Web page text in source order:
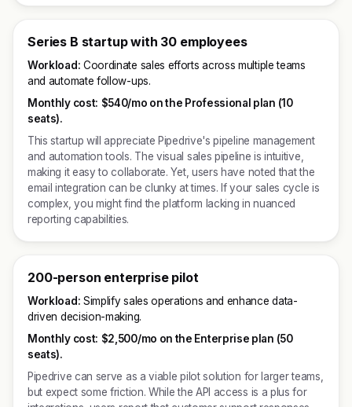
Series B startup with 30 employees
Workload: Coordinate sales efforts across multiple teams
and automate follow-ups.
Monthly cost: $540/mo on the Professional plan (10
seats).
This startup will appreciate Pipedrive's pipeline management
and automation tools. The visual sales pipeline is intuitive,
making it easy to collaborate. Yet, users have noted that the
email integration can be clunky at times. If your sales cycle is
complex, you might find the platform lacking in nuanced
reporting capabilities.
200-person enterprise pilot
Workload: Simplify sales operations and enhance data-
driven decision-making.
Monthly cost: $2,500/mo on the Enterprise plan (50
seats).
Pipedrive can serve as a viable pilot solution for larger teams,
but expect some friction. While the API access is a plus for